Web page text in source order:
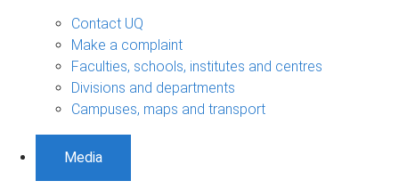
Contact UQ
Make a complaint
Faculties, schools, institutes and centres
Divisions and departments
Campuses, maps and transport
Media